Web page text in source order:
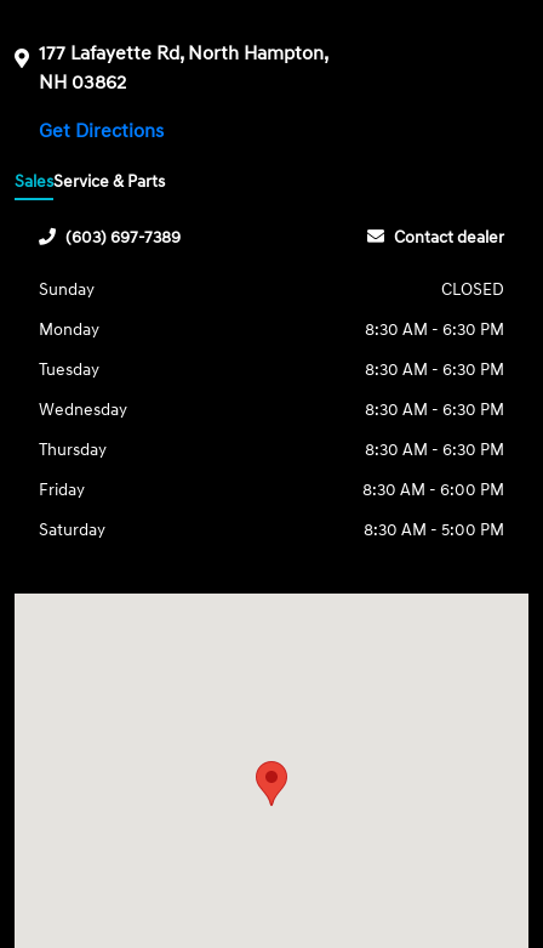
177 Lafayette Rd, North Hampton,
NH 03862
Get Directions
SalesService & Parts
(603) 697-7389 Contact dealer
Sunday
CLOSED
Monday
8:30 AM - 6:30 PM
Tuesday
8:30 AM - 6:30 PM
Wednesday
8:30 AM - 6:30 PM
Thursday
8:30 AM - 6:30 PM
Friday
8:30 AM - 6:00 PM
Saturday
8:30 AM - 5:00 PM